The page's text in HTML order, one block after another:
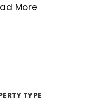
More
TYPE